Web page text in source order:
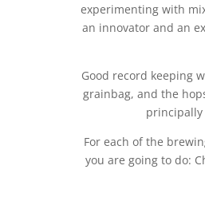
experimenting with
an innovator and an
Good record keeping
grainbag, and the
principally
For each of the
you are going to do: